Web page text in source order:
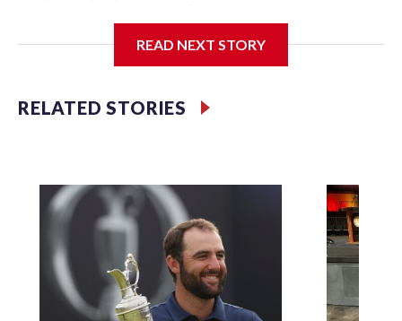
Police Department's Special Victims Unit.The rescue
specialized NYPD detectives who arrested 89
individuals."The surprise was really the outpouring of
officer of the Special Victims Unit.Those rescued, largely
the victims of sex trafficking, are now being supported with
an array of social services for the victims, including food,
housing and counseling.The 87 operations carried out
during the World Cup have generated new leads, officials
said, and law enforcement agencies are building more cases
based on the investigations already underway."We have
READ NEXT STORY
RELATED STORIES